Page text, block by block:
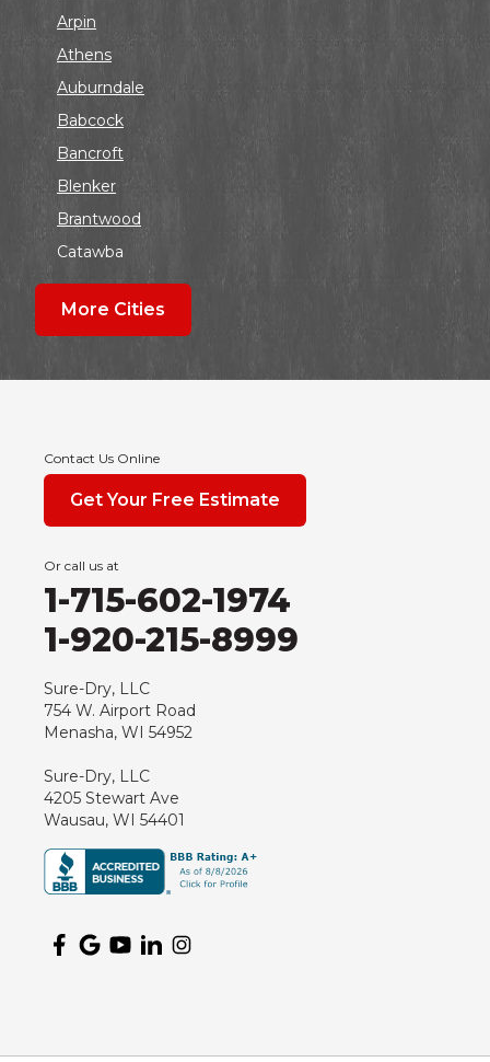
Arpin
Athens
Auburndale
Babcock
Bancroft
Blenker
Brantwood
Catawba
Colby
Coloma
Dorchester
Hewitt
Junction City
Kennan
Marathon
Marshfield
Medford
Milladore
Mosinee
Ogema
More Cities
Contact Us Online
Get Your Free Estimate
Or call us at
1-715-602-1974
1-920-215-8999
Sure-Dry, LLC
754 W. Airport Road
Menasha, WI 54952
Sure-Dry, LLC
4205 Stewart Ave
Wausau, WI 54401